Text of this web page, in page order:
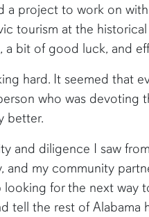
a project to work on
tourism at the historical
a bit of good luck, and
hard. It seemed that
who was devoting
better.
and diligence I saw
and my community
looking for the next way
tell the rest of Alabama